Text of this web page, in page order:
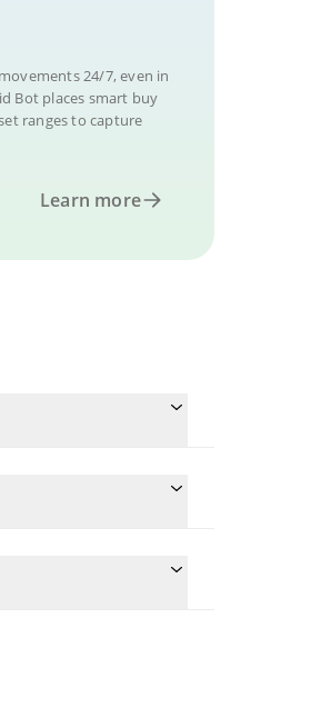
24/7, even in
Bot places smart buy
ranges to capture
Learn more
convert the value in